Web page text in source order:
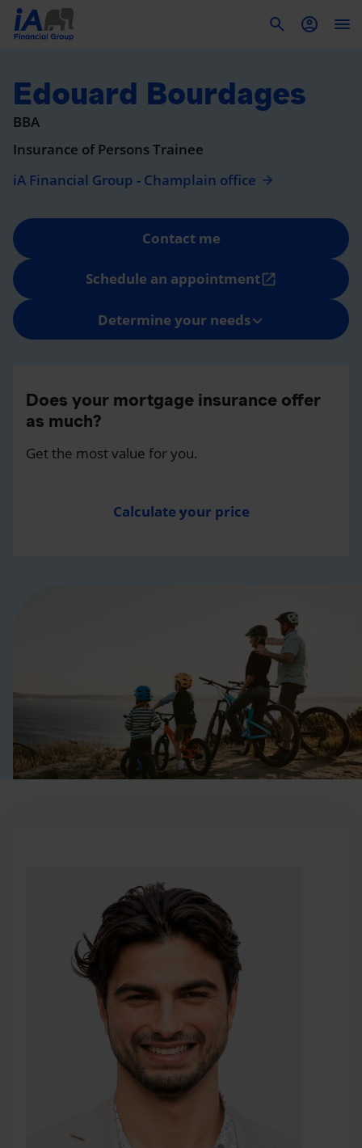
Edouard Bourdages
BBA
Insurance of Persons Trainee
iA Financial Group - Champlain office
Contact me
Schedule an appointmentopen_in_new
Determine your needs
Does your mortgage insurance offer
as much?
Get the most value for you.
Calculate your price